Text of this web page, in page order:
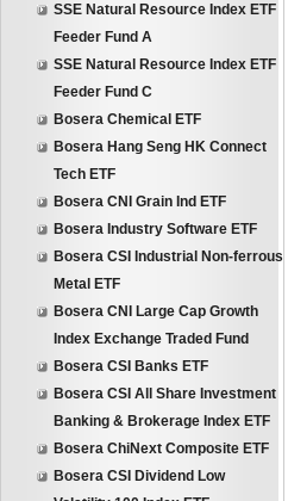
SSE Natural Resource Index ETF
Feeder Fund A
SSE Natural Resource Index ETF
Feeder Fund C
Bosera Chemical ETF
Bosera Hang Seng HK Connect
Tech ETF
Bosera CNI Grain Ind ETF
Bosera Industry Software ETF
Bosera CSI Industrial Non-ferrous
Metal ETF
Bosera CNI Large Cap Growth
Index Exchange Traded Fund
Bosera CSI Banks ETF
Bosera CSI All Share Investment
Banking & Brokerage Index ETF
Bosera ChiNext Composite ETF
Bosera CSI Dividend Low